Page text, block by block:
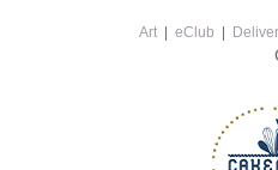
Art
eClub